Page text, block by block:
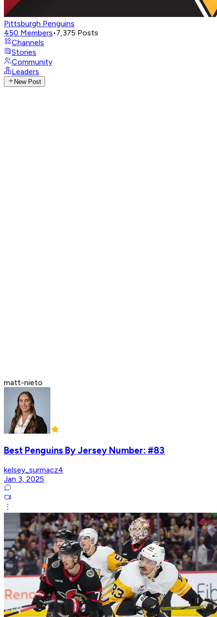
Pittsburgh Penguins
450 Members•7,375 Posts
Channels
Stories
Community
Leaders
New Post
matt-nieto
Best Penguins By Jersey Number: #83
kelsey_surmacz4
Jan 3, 2025